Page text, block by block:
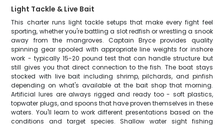
Light Tackle & Live Bait
This charter runs light tackle setups that make every fight feel
sporting, whether you're battling a slot redfish or wrestling a snook
away from the mangroves. Captain Bryce provides quality
spinning gear spooled with appropriate line weights for inshore
work - typically 15-20 pound test that can handle structure but
still gives you that direct connection to the fish. The boat stays
stocked with live bait including shrimp, pilchards, and pinfish
depending on what's available at the bait shop that morning.
Artificial lures are always rigged and ready too - soft plastics,
topwater plugs, and spoons that have proven themselves in these
waters. You'll learn to work different presentations based on the
conditions and target species. Shallow water sight fishing